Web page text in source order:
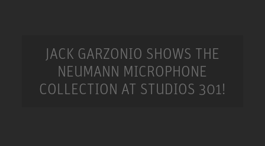
JACK GARZONIO SHOWS THE
NEUMANN MICROPHONE
COLLECTION AT STUDIOS 301!